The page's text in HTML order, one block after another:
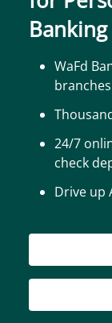
Banking
WaFd
24/7
check
Drive up